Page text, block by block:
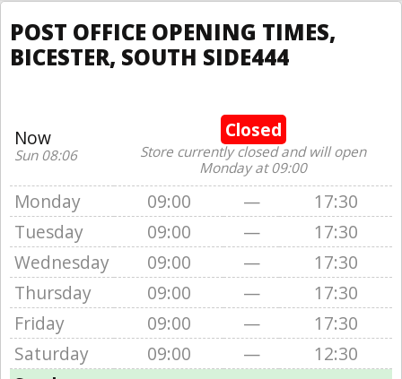
POST OFFICE OPENING TIMES,
BICESTER, SOUTH SIDE444
Now
Sun 08:06
Closed
Store currently closed and will open
Monday at 09:00
Monday 09:00 —
17:30
Tuesday
09:00 —
17:30
Wednesday
09:00 —
17:30
Thursday
09:00 —
17:30
Friday
09:00 —
17:30
Saturday
09:00 —
12:30